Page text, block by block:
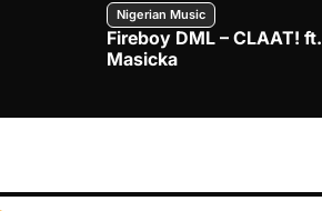
Nigerian Music
Fireboy DML – CLAAT! ft.
Masicka